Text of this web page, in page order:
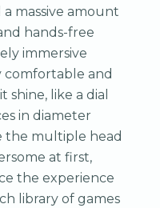
a massive amount
hands-free
immersive
comfortable and
like a dial
in diameter
the multiple head
at first,
the experience
library of games